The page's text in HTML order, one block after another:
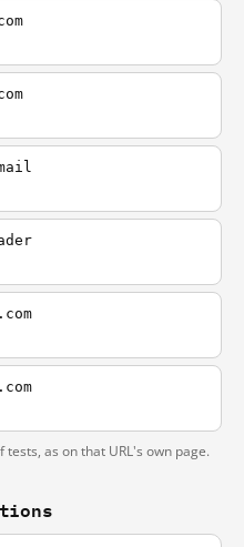
as on that URL's own page.